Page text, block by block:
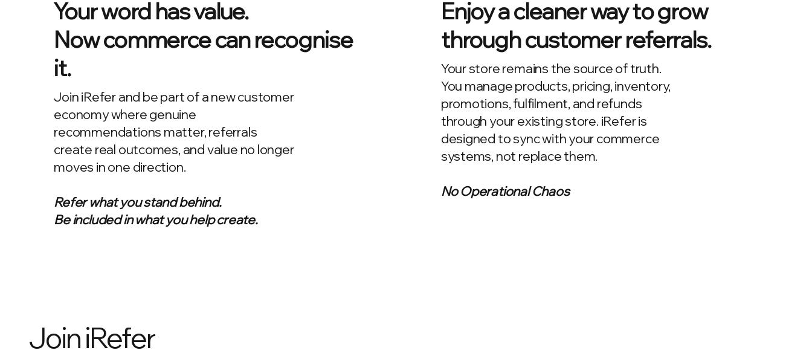
Your word has value.
Now commerce can recognise
it.
Join iRefer and be part of a new customer
economy where genuine
recommendations matter, referrals
create real outcomes, and value no longer
moves in one direction.
Refer what you stand behind.
Be included in what you help create.
Enjoy a cleaner way to grow
through customer referrals.
Your store remains the source of truth.
You manage products, pricing, inventory,
promotions, fulfilment, and refunds
through your existing store. iRefer is
designed to sync with your commerce
systems, not replace them.
No Operational Chaos
Join iRefer